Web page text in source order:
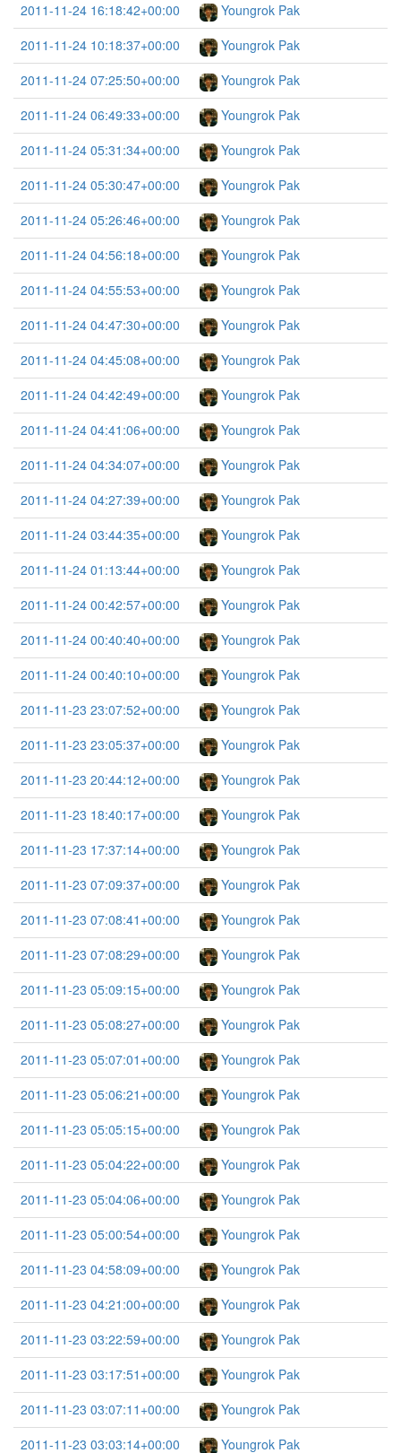
2011-11-24 16:18:42+00:00
Youngrok Pak
2011-11-24 10:18:37+00:00
Youngrok Pak
2011-11-24 07:25:50+00:00
Youngrok Pak
2011-11-24 06:49:33+00:00
Youngrok Pak
2011-11-24 05:31:34+00:00
Youngrok Pak
2011-11-24 05:30:47+00:00
Youngrok Pak
2011-11-24 05:26:46+00:00
Youngrok Pak
2011-11-24 04:56:18+00:00
Youngrok Pak
2011-11-24 04:55:53+00:00
Youngrok Pak
2011-11-24 04:47:30+00:00
Youngrok Pak
2011-11-24 04:45:08+00:00
Youngrok Pak
2011-11-24 04:42:49+00:00
Youngrok Pak
2011-11-24 04:41:06+00:00
Youngrok Pak
2011-11-24 04:34:07+00:00
Youngrok Pak
2011-11-24 04:27:39+00:00
Youngrok Pak
2011-11-24 03:44:35+00:00
Youngrok Pak
2011-11-24 01:13:44+00:00
Youngrok Pak
2011-11-24 00:42:57+00:00
Youngrok Pak
2011-11-24 00:40:40+00:00
Youngrok Pak
2011-11-24 00:40:10+00:00
Youngrok Pak
2011-11-23 23:07:52+00:00
Youngrok Pak
2011-11-23 23:05:37+00:00
Youngrok Pak
2011-11-23 20:44:12+00:00
Youngrok Pak
2011-11-23 18:40:17+00:00
Youngrok Pak
2011-11-23 17:37:14+00:00
Youngrok Pak
2011-11-23 07:09:37+00:00
Youngrok Pak
2011-11-23 07:08:41+00:00
Youngrok Pak
2011-11-23 07:08:29+00:00
Youngrok Pak
2011-11-23 05:09:15+00:00
Youngrok Pak
2011-11-23 05:08:27+00:00
Youngrok Pak
2011-11-23 05:07:01+00:00
Youngrok Pak
2011-11-23 05:06:21+00:00
Youngrok Pak
2011-11-23 05:05:15+00:00
Youngrok Pak
2011-11-23 05:04:22+00:00
Youngrok Pak
2011-11-23 05:04:06+00:00
Youngrok Pak
2011-11-23 05:00:54+00:00
Youngrok Pak
2011-11-23 04:58:09+00:00
Youngrok Pak
2011-11-23 04:21:00+00:00
Youngrok Pak
2011-11-23 03:22:59+00:00
Youngrok Pak
2011-11-23 03:17:51+00:00
Youngrok Pak
2011-11-23 03:07:11+00:00
Youngrok Pak
2011-11-23 03:03:14+00:00
Youngrok Pak